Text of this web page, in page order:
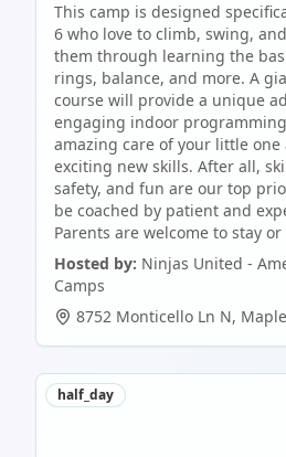
This camp is designed
6 who love to climb, swing,
them through learning the
rings, balance, and more. A giant outdoor inflatable
course will provide a unique
engaging indoor
amazing care of your little one
exciting new skills. After all,
safety, and fun are our top
be coached by patient and
Parents are welcome to stay
Hosted by: Ninjas United -
Camps
8752 Monticello Ln N,
half_day